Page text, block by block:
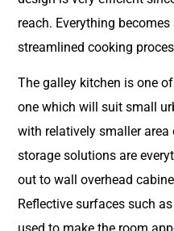
reach. Everything becomes
streamlined cooking
The galley kitchen is one
one which will suit small
with relatively smaller area
storage solutions are
out to wall overhead
Reflective surfaces such